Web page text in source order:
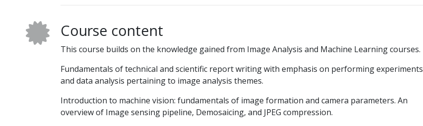
Course content
This course builds on the knowledge gained from Image Analysis and Machine Learning courses.
Fundamentals of technical and scientific report writing with emphasis on performing experiments
and data analysis pertaining to image analysis themes.
Introduction to machine vision: fundamentals of image formation and camera parameters. An
overview of Image sensing pipeline, Demosaicing, and JPEG compression.